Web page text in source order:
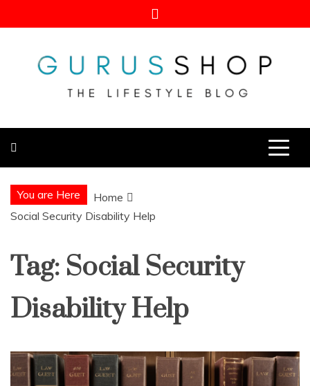
to
Gurus Shop
You are Here
Home
Social Security Disability Help
Tag: Social Security
Disability Help